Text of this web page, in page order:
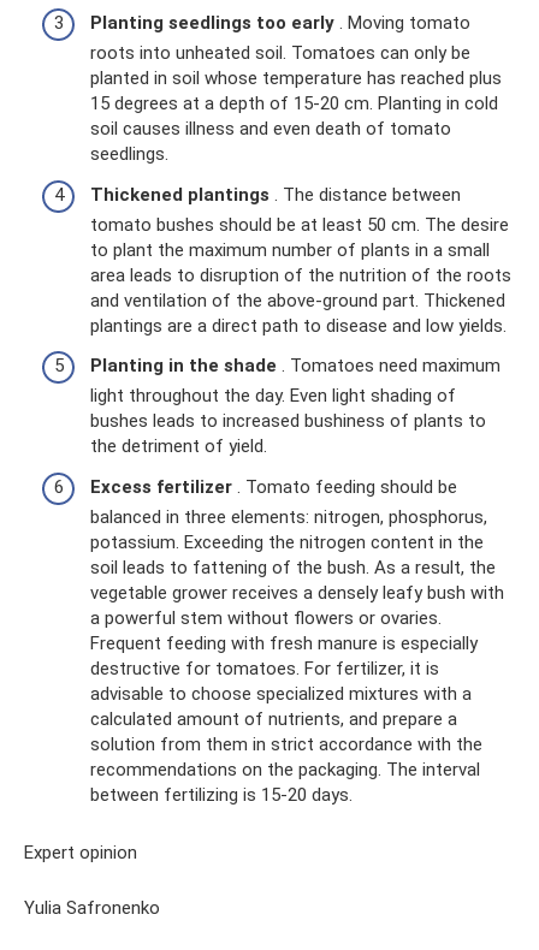
Planting seedlings too early . Moving tomato
roots into unheated soil. Tomatoes can only be
planted in soil whose temperature has reached plus
15 degrees at a depth of 15-20 cm. Planting in cold
soil causes illness and even death of tomato
seedlings.
Thickened plantings . The distance between
tomato bushes should be at least 50 cm. The desire
to plant the maximum number of plants in a small
area leads to disruption of the nutrition of the roots
and ventilation of the above-ground part. Thickened
plantings are a direct path to disease and low yields.
Planting in the shade . Tomatoes need maximum
light throughout the day. Even light shading of
bushes leads to increased bushiness of plants to
the detriment of yield.
Excess fertilizer . Tomato feeding should be
balanced in three elements: nitrogen, phosphorus,
potassium. Exceeding the nitrogen content in the
soil leads to fattening of the bush. As a result, the
vegetable grower receives a densely leafy bush with
a powerful stem without flowers or ovaries.
Frequent feeding with fresh manure is especially
destructive for tomatoes. For fertilizer, it is
advisable to choose specialized mixtures with a
calculated amount of nutrients, and prepare a
solution from them in strict accordance with the
recommendations on the packaging. The interval
between fertilizing is 15-20 days.
Expert opinion
Yulia Safronenko